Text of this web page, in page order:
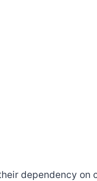
dependency